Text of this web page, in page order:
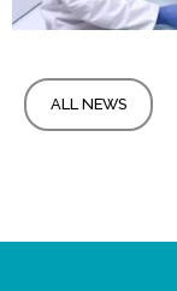
ALL NEWS